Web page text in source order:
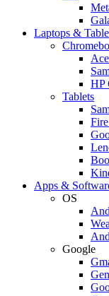
Laptops &
HP
Tablets
Apps &
OS
Google